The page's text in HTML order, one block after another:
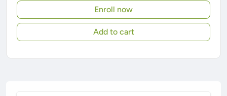
Enroll now
Add to cart